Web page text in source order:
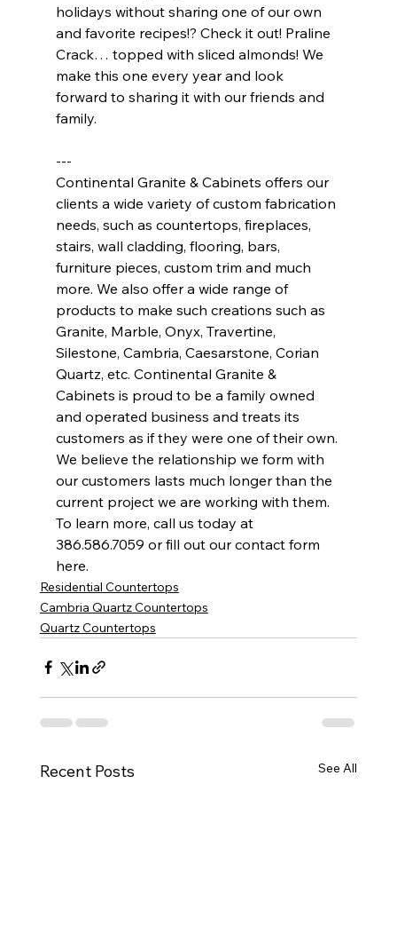
holidays without sharing one of our own
and favorite recipes!? Check it out! Praline
Crack… topped with sliced almonds! We
make this one every year and look
forward to sharing it with our friends and
family.
---
Continental Granite & Cabinets offers our
clients a wide variety of custom fabrication
needs, such as countertops, fireplaces,
stairs, wall cladding, flooring, bars,
furniture pieces, custom trim and much
more. We also offer a wide range of
products to make such creations such as
Granite, Marble, Onyx, Travertine,
Silestone, Cambria, Caesarstone, Corian
Quartz, etc. Continental Granite &
Cabinets is proud to be a family owned
and operated business and treats its
customers as if they were one of their own.
We believe the relationship we form with
our customers lasts much longer than the
current project we are working with them.
To learn more, call us today at
386.586.7059 or fill out our contact form
here.
Residential Countertops
Cambria Quartz Countertops
Quartz Countertops
Recent Posts See All